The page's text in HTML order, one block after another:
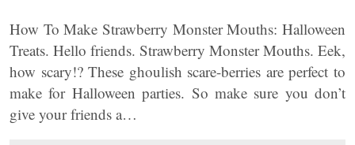
How To Make Strawberry Monster Mouths: Halloween
Treats. Hello friends. Strawberry Monster Mouths. Eek,
how scary!? These ghoulish scare-berries are perfect to
make for Halloween parties. So make sure you don’t
give your friends a…